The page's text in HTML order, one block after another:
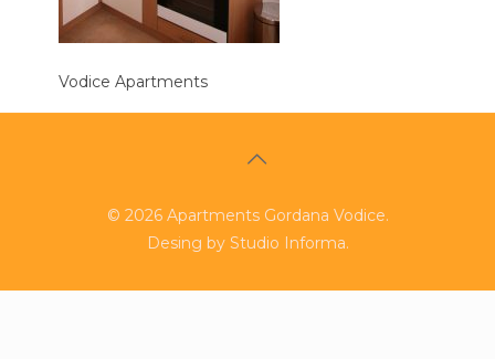
Vodice Apartments
© 2026Apartments Gordana Vodice.
Desing by Studio Informa.